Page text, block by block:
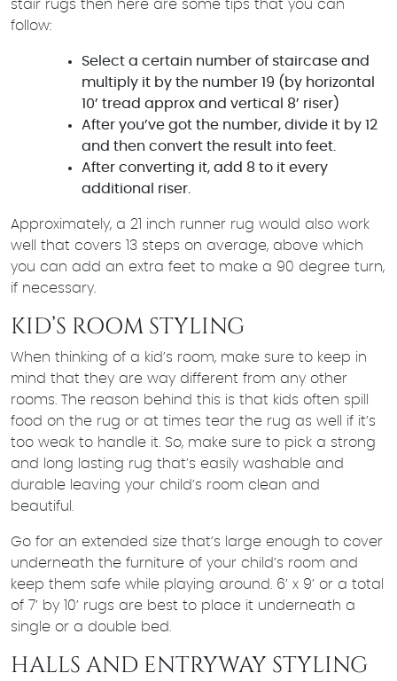
stair rugs then here are some tips that you can
follow:
Select a certain number of staircase and
multiply it by the number 19 (by horizontal
10’ tread approx and vertical 8’ riser)
After you’ve got the number, divide it by 12
and then convert the result into feet.
After converting it, add 8 to it every
additional riser.
Approximately, a 21 inch runner rug would also work
well that covers 13 steps on average, above which
you can add an extra feet to make a 90 degree turn,
if necessary.
KID’S ROOM STYLING
When thinking of a kid’s room, make sure to keep in
mind that they are way different from any other
rooms. The reason behind this is that kids often spill
food on the rug or at times tear the rug as well if it’s
too weak to handle it. So, make sure to pick a strong
and long lasting rug that’s easily washable and
durable leaving your child’s room clean and
beautiful.
Go for an extended size that’s large enough to cover
underneath the furniture of your child’s room and
keep them safe while playing around. 6’ x 9’ or a total
of 7’ by 10’ rugs are best to place it underneath a
single or a double bed.
HALLS AND ENTRYWAY STYLING